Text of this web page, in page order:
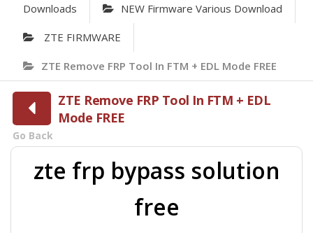
Downloads NEW Firmware Various Download
ZTE FIRMWARE
ZTE Remove FRP Tool In FTM + EDL Mode FREE
ZTE Remove FRP Tool In FTM + EDL
Mode FREE
Go Back
zte frp bypass solution
free